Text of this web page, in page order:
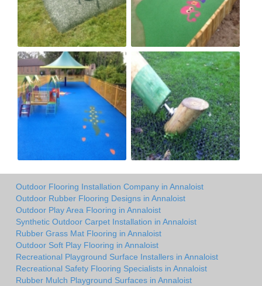
Outdoor Flooring Installation Company in Annaloist
Outdoor Rubber Flooring Designs in Annaloist
Outdoor Play Area Flooring in Annaloist
Synthetic Outdoor Carpet Installation in Annaloist
Rubber Grass Mat Flooring in Annaloist
Outdoor Soft Play Flooring in Annaloist
Recreational Playground Surface Installers in Annaloist
Recreational Safety Flooring Specialists in Annaloist
Rubber Mulch Playground Surfaces in Annaloist